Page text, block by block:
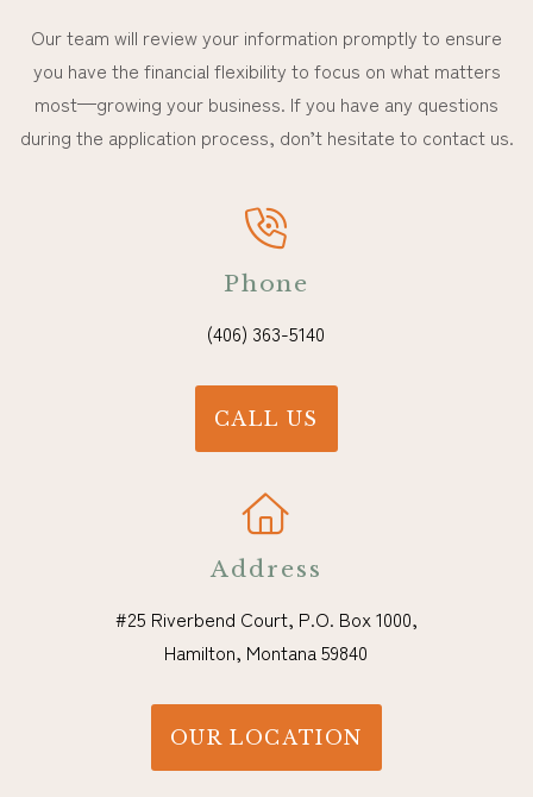
Our team will review your information promptly to ensure
you have the financial flexibility to focus on what matters
most—growing your business. If you have any questions
during the application process, don’t hesitate to contact us.
Phone
(406) 363-5140
CALL US
Address
#25 Riverbend Court, P.O. Box 1000,
Hamilton, Montana 59840
OUR LOCATION